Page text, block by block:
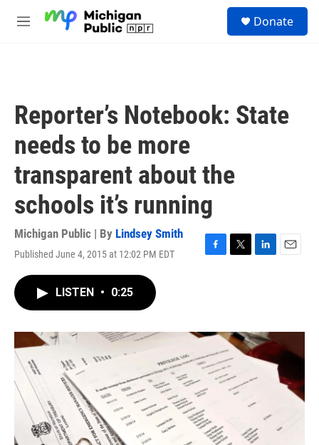
M
Donate
Reporter’s Notebook: State
needs to be more
transparent about the
schools it’s running
Michigan Public | By Lindsey Smith
Published June 4, 2015 at 12:02 PM EDT
F
o
k
T
r
L
I
n
E
LISTEN • 0:25